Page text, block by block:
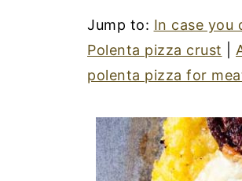
Jump to: In case
Polenta pizza crust
polenta pizza for